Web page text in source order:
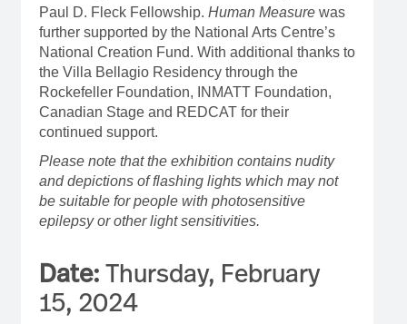
Paul D. Fleck Fellowship. Human Measurewas
further supported by the National Arts Centre’s
National Creation Fund. With additional thanks to
the Villa Bellagio Residency through the
Rockefeller Foundation, INMATT Foundation,
Canadian Stage and REDCAT for their
continued support.
Please note that the exhibition contains nudity
and depictions of flashing lights which may not
be suitable for people with photosensitive
epilepsy or other light sensitivities.
Date:Thursday, February
15, 2024